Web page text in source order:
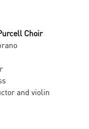
Choir
and violin